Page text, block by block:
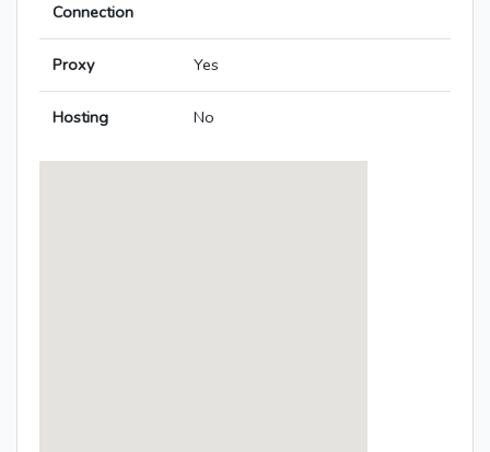
Connection
Proxy Yes
Hosting No